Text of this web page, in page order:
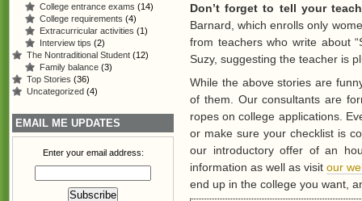
Don’t forget to tell your
Barnard, which enrolls only
from teachers who write about
Suzy, suggesting the teacher is
While the above stories are
of them. Our consultants are
ropes on college applications.
or make sure your checklist is
our introductory offer of an
information as well as visitour
end up in the college you want,
College entrance exams (14)
College requirements (4)
Extracurricular activities (1)
Interview tips (2)
The Nontraditional Student (12)
Family balance (3)
Top Stories (36)
Uncategorized (4)
EMAIL ME UPDATES
Enter your email address: